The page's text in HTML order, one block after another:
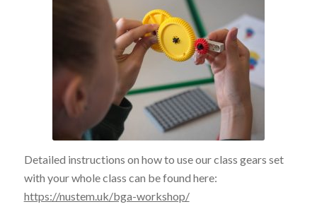
Detailed instructions on how to use our class gears set
with your whole class can be found here:
https://nustem.uk/bga-workshop/